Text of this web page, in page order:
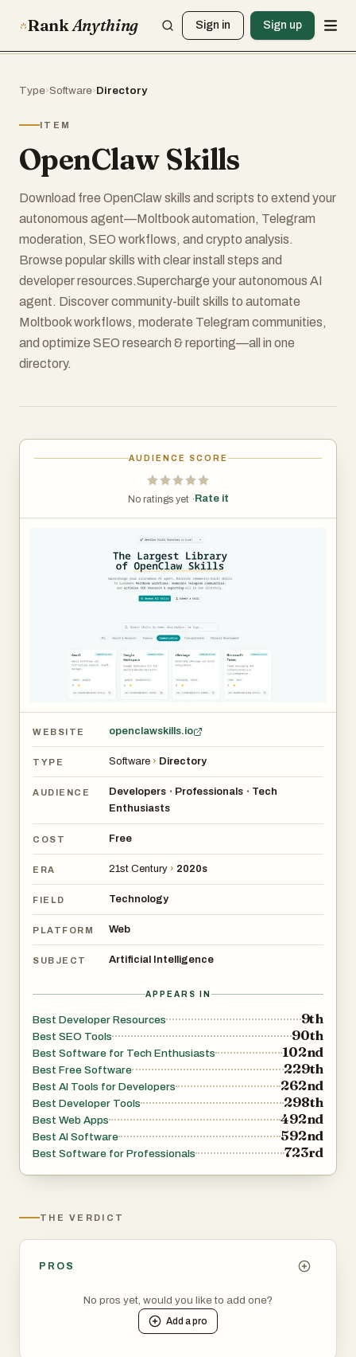
RankAnything Sign in Sign up
Type›Software›Directory
ITEM
OpenClaw Skills
Download free OpenClaw skills and scripts to extend your
autonomous agent—Moltbook automation, Telegram
moderation, SEO workflows, and crypto analysis.
Browse popular skills with clear install steps and
developer resources.Supercharge your autonomous AI
agent. Discover community-built skills to automate
Moltbook workflows, moderate Telegram communities,
and optimize SEO research & reporting—all in one
directory.
AUDIENCE SCORE
No ratings yet · Rate it
WEBSITE openclawskills.io
TYPE Software › Directory
AUDIENCE Developers • Professionals • Tech
Enthusiasts
COST Free
ERA 21st Century › 2020s
FIELD Technology
PLATFORM Web
SUBJECT Artificial Intelligence
APPEARS IN
Best Developer Resources 9th
Best SEO Tools 90th
Best Software for Tech Enthusiasts 102nd
Best Free Software 229th
Best AI Tools for Developers 262nd
Best Developer Tools 298th
Best Web Apps 492nd
Best AI Software 592nd
Best Software for Professionals 723rd
THE VERDICT
PROS
No pros yet, would you like to add one?
Add apro